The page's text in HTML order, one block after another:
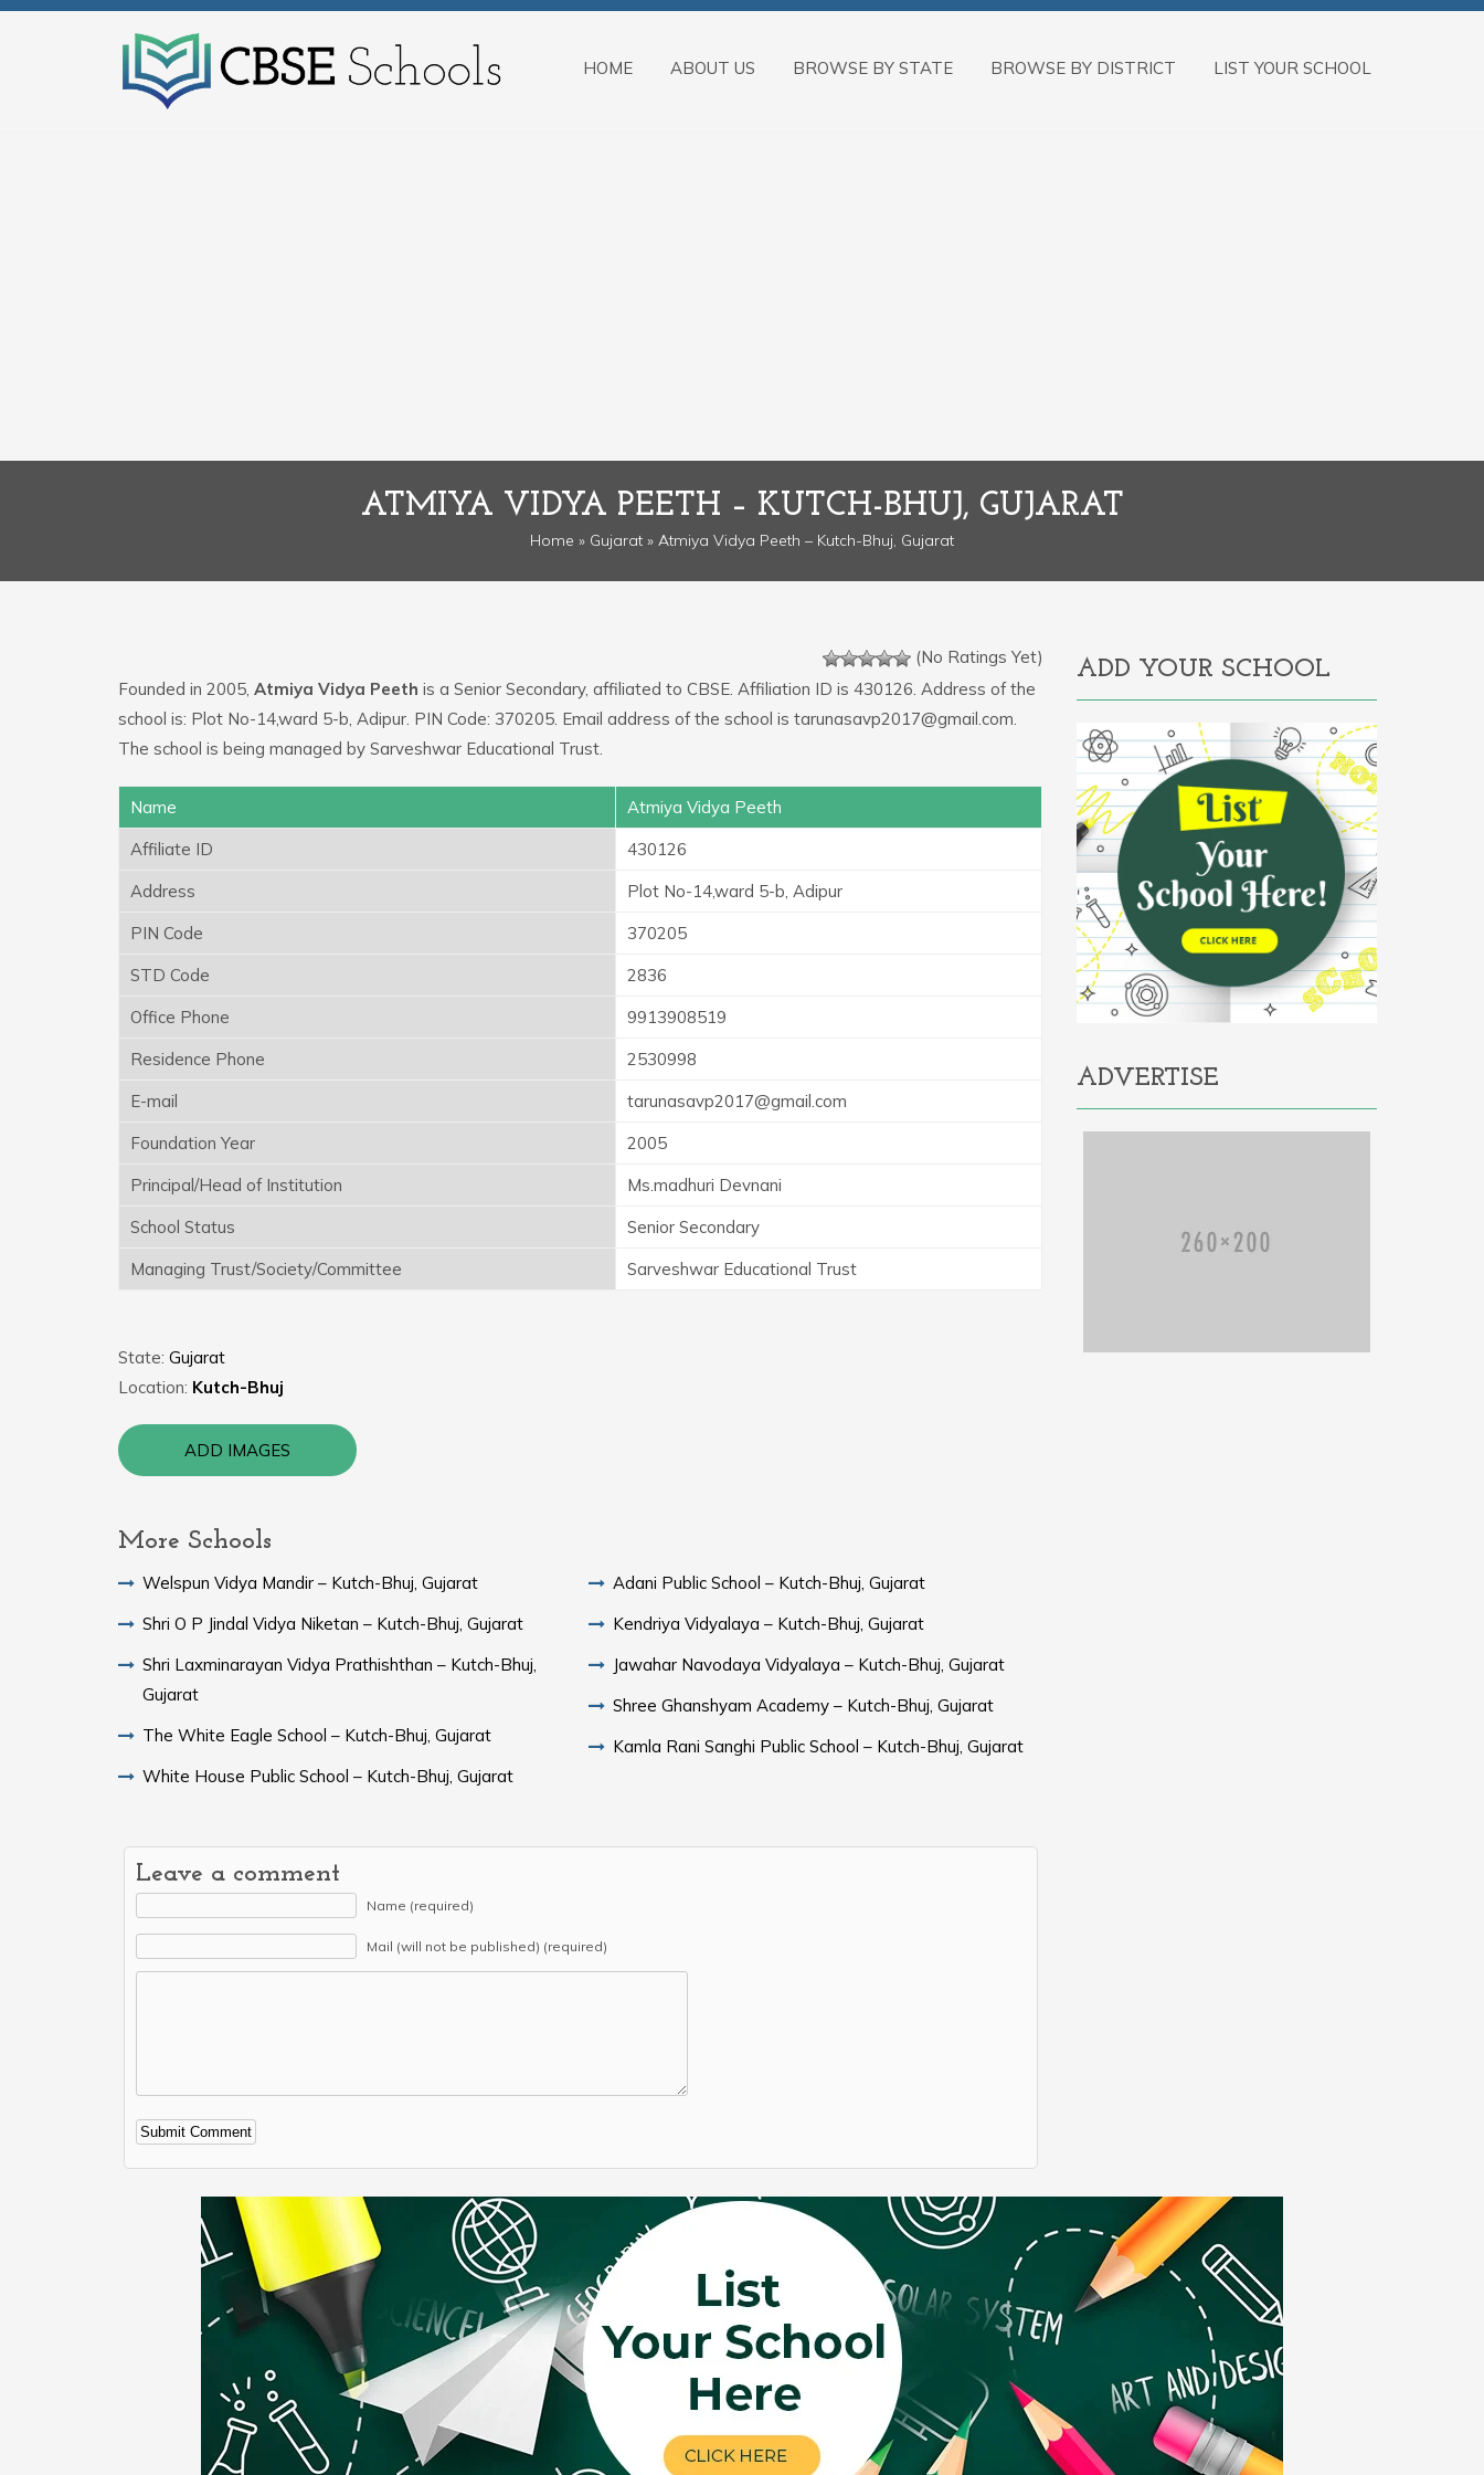
HOME ABOUT US BROWSE BY STATE BROWSE BY DISTRICT LIST YOUR SCHOOL
ATMIYA VIDYA PEETH – KUTCH-BHUJ, GUJARAT
Home » Gujarat » Atmiya Vidya Peeth – Kutch-Bhuj, Gujarat
(No Ratings Yet)
Founded in 2005, Atmiya Vidya Peeth is a Senior Secondary, affiliated to CBSE. Affiliation ID is 430126. Address of the
school is: Plot No-14,ward 5-b, Adipur. PIN Code: 370205. Email address of the school is tarunasavp2017@gmail.com.
The school is being managed by Sarveshwar Educational Trust.
Name
Atmiya Vidya Peeth
Affiliate ID
430126
Address
Plot No-14,ward 5-b, Adipur
PIN Code
370205
STD Code
2836
Office Phone
9913908519
Residence Phone
2530998
E-mail
tarunasavp2017@gmail.com
Foundation Year
2005
Principal/Head of Institution
Ms.madhuri Devnani
School Status
Senior Secondary
Managing Trust/Society/Committee
Sarveshwar Educational Trust
State: Gujarat
Location: Kutch-Bhuj
ADD IMAGES
More Schools
Welspun Vidya Mandir – Kutch-Bhuj, Gujarat
Shri O P Jindal Vidya Niketan – Kutch-Bhuj, Gujarat
Shri Laxminarayan Vidya Prathishthan – Kutch-Bhuj,
Gujarat
The White Eagle School – Kutch-Bhuj, Gujarat
White House Public School – Kutch-Bhuj, Gujarat
Adani Public School – Kutch-Bhuj, Gujarat
Kendriya Vidyalaya – Kutch-Bhuj, Gujarat
Jawahar Navodaya Vidyalaya – Kutch-Bhuj, Gujarat
Shree Ghanshyam Academy – Kutch-Bhuj, Gujarat
Kamla Rani Sanghi Public School – Kutch-Bhuj, Gujarat
Leave a comment
Name (required)
Mail (will not be published) (required)
Alternative:
ADD YOUR SCHOOL
ADVERTISE